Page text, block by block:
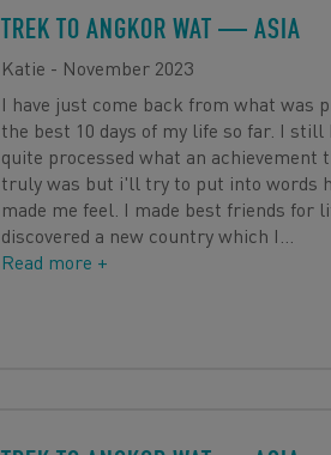
TREK TO ANGKOR WAT — ASIA
Katie - November 2023
I have just come back from what was
the best 10 days of my life so far. I still
quite processed what an achievement
truly was but i'll try to put into words
made me feel. I made best friends for
discovered a new country which I
Read more +